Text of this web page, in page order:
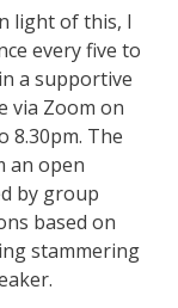
light of this, I
every five to
a supportive
via Zoom on
8.30pm. The
an open
by group
based on
stammering